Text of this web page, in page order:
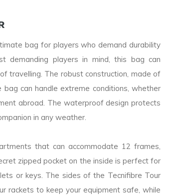
bag for players who demand durability
demanding players in mind, this bag can
travelling. The robust construction, made of
can handle extreme conditions, whether
abroad. The waterproof design protects
in any weather.
that can accommodate 12 frames,
zipped pocket on the inside is perfect for
or keys. The sides of the Tecnifibre Tour
rackets to keep your equipment safe, while